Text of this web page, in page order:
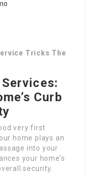
Tricks The
Curb
very first
home plays an
into your
your home’s
security.